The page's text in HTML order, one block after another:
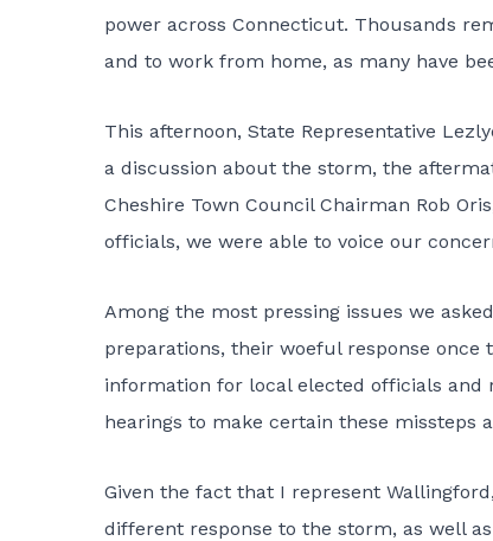
power across Connecticut. Thousands
and to work from home, as many have
This afternoon, State Representative
a discussion about the storm, the
Cheshire Town Council Chairman Rob
officials, we were able to voice our
Among the most pressing issues we
preparations, their woeful response
information for local elected officials and
hearings to make certain these missteps
Given the fact that I represent
different response to the storm, as well